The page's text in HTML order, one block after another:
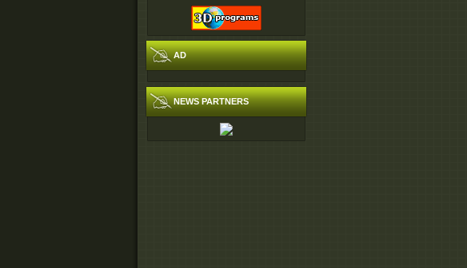
AD
NEWS PARTNERS